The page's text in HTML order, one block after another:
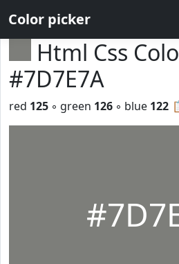
Color picker
Html Css
#7D7E7A
red 125 ◦ green 126 ◦ blue 122